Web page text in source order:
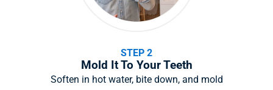
STEP 2
Mold It To Your Teeth
Soften in hot water, bite down, and mold